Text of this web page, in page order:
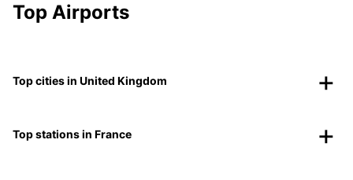
Top Airports
Top cities in United Kingdom
Top stations in France